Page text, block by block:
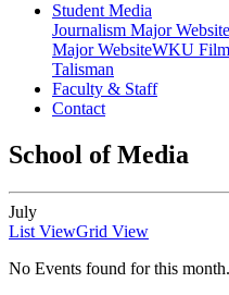
Student Media
Journalism Major Website
Major WebsiteWKU
Talisman
Faculty & Staff
Contact
School of Media
July
List ViewGrid View
No Events found for this month.